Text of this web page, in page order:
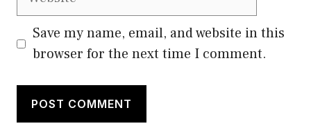
Save my name, email, and website in this
browser for the next time I comment.